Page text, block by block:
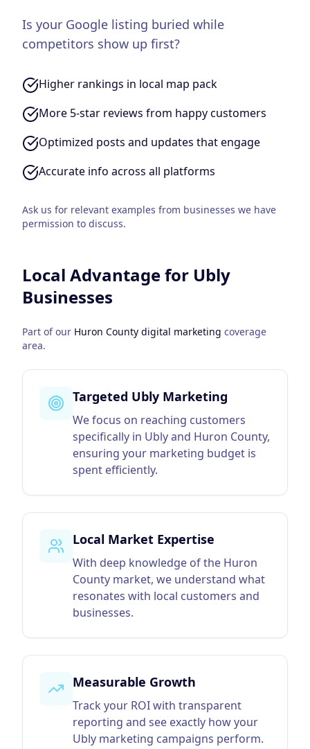
Is your Google listing buried while
competitors show up first?
Higher rankings in local map pack
More 5-star reviews from happy customers
Optimized posts and updates that engage
Accurate info across all platforms
Ask us for relevant examples from businesses we have
permission to discuss.
Local Advantage for Ubly
Businesses
Part of our Huron County digital marketing coverage
area.
Targeted Ubly Marketing
We focus on reaching customers
specifically in Ubly and Huron County,
ensuring your marketing budget is
spent efficiently.
Local Market Expertise
With deep knowledge of the Huron
County market, we understand what
resonates with local customers and
businesses.
Measurable Growth
Track your ROI with transparent
reporting and see exactly how your
Ubly marketing campaigns perform.